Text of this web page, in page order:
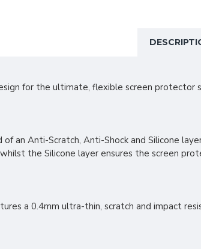
for the ultimate, flexible screen protector
an Anti-Scratch, Anti-Shock and Silicone
the Silicone layer ensures the screen
a 0.4mm ultra-thin, scratch and impact